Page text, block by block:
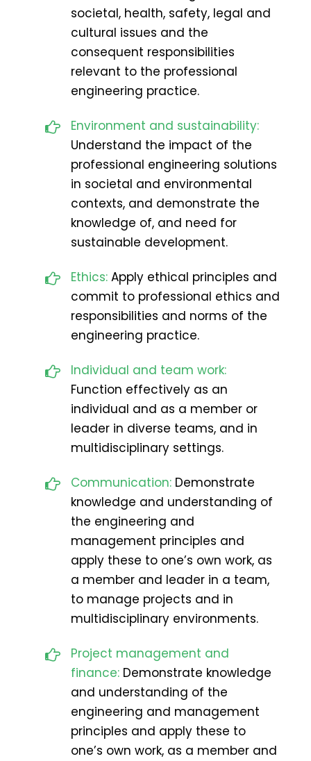
societal, health, safety, legal and
cultural issues and the
consequent responsibilities
relevant to the professional
engineering practice.
Environment and sustainability:
Understand the impact of the
professional engineering solutions
in societal and environmental
contexts, and demonstrate the
knowledge of, and need for
sustainable development.
Ethics: Apply ethical principles and
commit to professional ethics and
responsibilities and norms of the
engineering practice.
Individual and team work:
Function effectively as an
individual and as a member or
leader in diverse teams, and in
multidisciplinary settings.
Communication: Demonstrate
knowledge and understanding of
the engineering and
management principles and
apply these to one’s own work, as
a member and leader in a team,
to manage projects and in
multidisciplinary environments.
Project management and
finance: Demonstrate knowledge
and understanding of the
engineering and management
principles and apply these to
one’s own work, as a member and